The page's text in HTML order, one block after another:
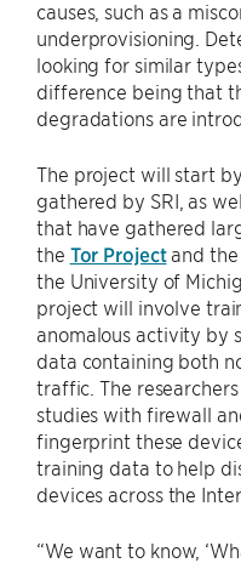
causes, such as a
underprovisioning.
looking for similar
difference being that
degradations are
The project will start
gathered by SRI, as
that have gathered
the Tor Projectand the
the University of
project will involve
anomalous activity by
data containing both
traffic. The
studies with firewall
fingerprint these
training data to help
devices across the
“We want to know,